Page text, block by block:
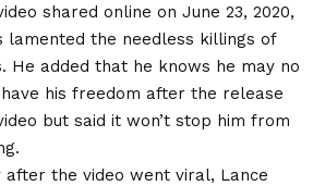
shared online on June 23, 2020,
lamented the needless killings of
He added that he knows he may no
his freedom after the release
but said it won’t stop him from
after the video went viral, Lance